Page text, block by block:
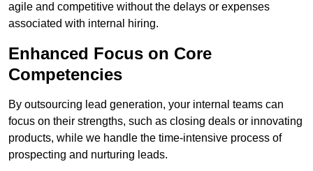
agile and competitive without the delays or expenses
associated with internal hiring.
Enhanced Focus on Core
Competencies
By outsourcing lead generation, your internal teams can
focus on their strengths, such as closing deals or innovating
products, while we handle the time-intensive process of
prospecting and nurturing leads.